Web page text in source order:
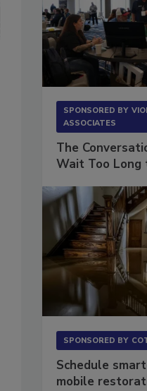
SPONSORED BY
ASSOCIATES
The
Wait Too Long
SPONSORED BY
Schedule
mobile